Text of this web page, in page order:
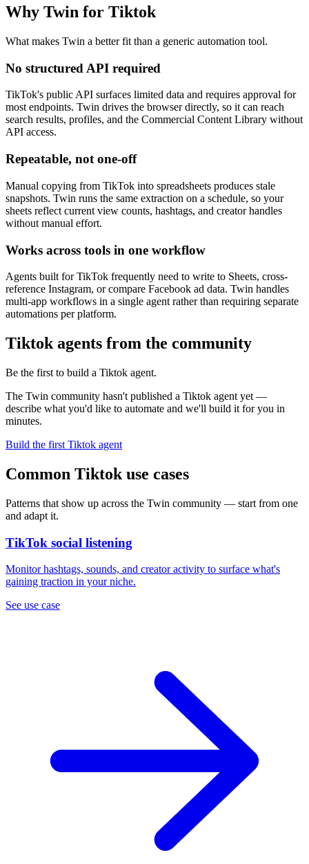
Why Twin for Tiktok
What makes Twin a better fit than a generic automation tool.
No structured API required
TikTok's public API surfaces limited data and requires approval for
most endpoints. Twin drives the browser directly, so it can reach
search results, profiles, and the Commercial Content Library without
API access.
Repeatable, not one-off
Manual copying from TikTok into spreadsheets produces stale
snapshots. Twin runs the same extraction on a schedule, so your
sheets reflect current view counts, hashtags, and creator handles
without manual effort.
Works across tools in one workflow
Agents built for TikTok frequently need to write to Sheets, cross-
reference Instagram, or compare Facebook ad data. Twin handles
multi-app workflows in a single agent rather than requiring separate
automations per platform.
Tiktok agents from the community
Be the first to build a Tiktok agent.
The Twin community hasn't published a Tiktok agent yet —
describe what you'd like to automate and we'll build it for you in
minutes.
Build the first Tiktok agent
Common Tiktok use cases
Patterns that show up across the Twin community — start from one
and adapt it.
TikTok social listening
Monitor hashtags, sounds, and creator activity to surface what's
gaining traction in your niche.
See use case